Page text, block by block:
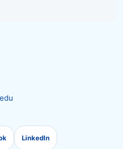
LinkedIn